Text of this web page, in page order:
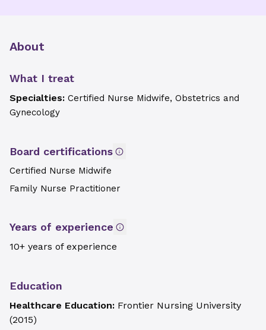
About
What I treat
Specialties: Certified Nurse Midwife, Obstetrics and
Gynecology
Board certifications
Certified Nurse Midwife
Family Nurse Practitioner
Years of experience
10+ years of experience
Education
Healthcare Education: Frontier Nursing University
(2015)